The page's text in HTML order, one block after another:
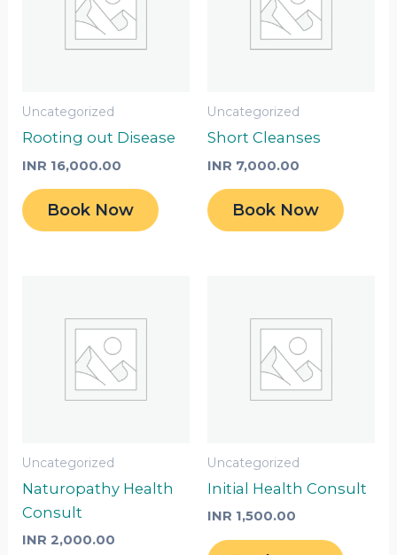
Uncategorized
Rooting out Disease
INR 16,000.00
Book Now
Uncategorized
Short Cleanses
INR 7,000.00
Book Now
Uncategorized
Naturopathy Health
Consult
INR 2,000.00
Uncategorized
Initial Health Consult
INR 1,500.00